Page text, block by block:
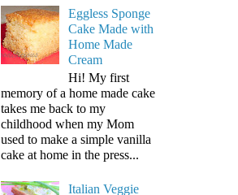
Eggless Sponge
Cake Made with
Home Made
Cream
Hi! My first
memory of a home made cake
takes me back to my
childhood when my Mom
used to make a simple vanilla
cake at home in the press...
Italian Veggie